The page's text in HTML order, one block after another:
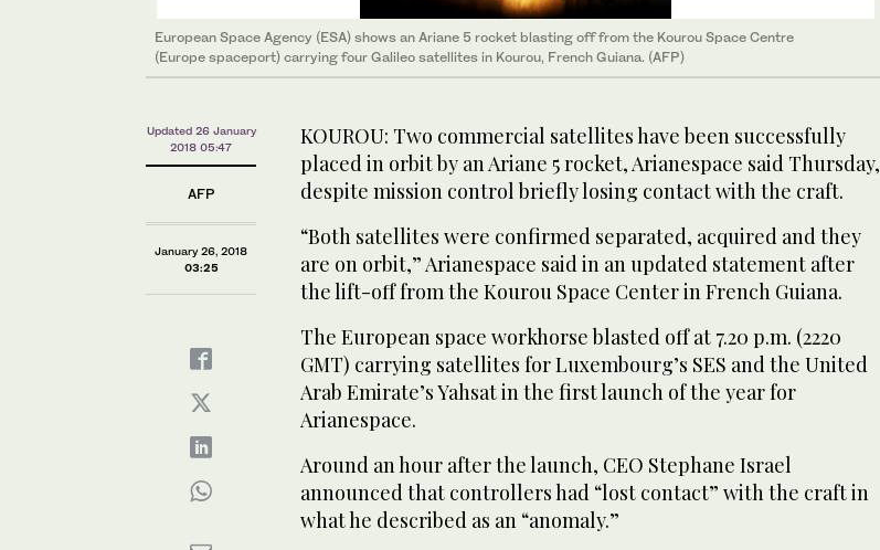
European Space Agency (ESA) shows an Ariane 5 rocket blasting off from the Kourou Space Centre
(Europe spaceport) carrying four Galileo satellites in Kourou, French Guiana. (AFP)
Updated 26 January
2018 05:47
AFP
January 26, 2018
03:25
KOUROU: Two commercial satellites have been successfully
placed in orbit by an Ariane 5 rocket, Arianespace said Thursday,
despite mission control briefly losing contact with the craft.
“Both satellites were confirmed separated, acquired and they
are on orbit,” Arianespace said in an updated statement after
the lift-off from the Kourou Space Center in French Guiana.
The European space workhorse blasted off at 7.20 p.m. (2220
GMT) carrying satellites for Luxembourg’s SES and the United
Arab Emirate’s Yahsat in the first launch of the year for
Arianespace.
Around an hour after the launch, CEO Stephane Israel
announced that controllers had “lost contact” with the craft in
what he described as an “anomaly.”